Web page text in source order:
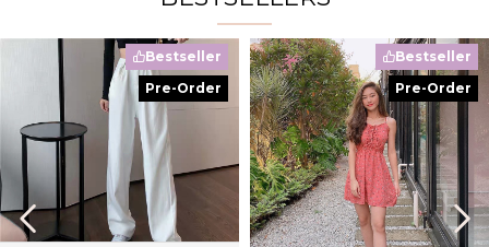
BESTSELLERS
Bestseller
Pre-Order
Bestseller
Pre-Order